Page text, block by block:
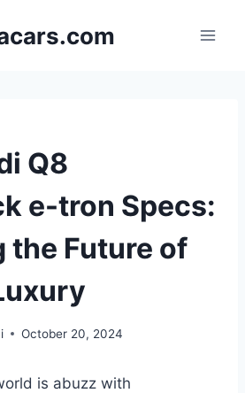
Q8
e-tron Specs:
the Future of
October 20, 2024
is abuzz with